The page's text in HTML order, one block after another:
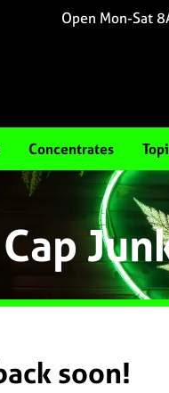
Open Mon-Sat
Concentrates
soon!